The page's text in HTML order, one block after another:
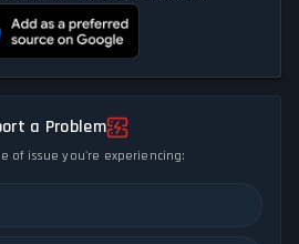
a Problem
of issue you're experiencing: